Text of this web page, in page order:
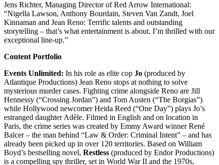
Jens Richter, Managing Director of Red Arrow International:
“Nigella Lawson, Anthony Bourdain, Steven Van Zandt, Joel
Kinnaman and Jean Reno: Terrific talents and outstanding
storytelling – that’s what entertainment is about. I’m thrilled with our
exceptional line-up.”
Content Portfolio
Events Unlimited: In his role as elite cop Jo (produced by
Atlantique Productions) Jean Reno stops at nothing to solve
mysterious murder cases. Fighting crime alongside Reno are Jill
Hennessy (“Crossing Jordan”) and Tom Austen (“The Borgias”)
while Hollywood newcomer Heida Reed (“One Day”) plays Jo’s
estranged daughter Adèle. Filmed in English and on location in
Paris, the crime series was created by Emmy Award winner René
Balcer – the man behind “Law & Order: Criminal Intent” – and has
already been picked up in over 120 territories. Based on William
Boyd’s bestselling novel, Restless (produced by Endor Productions)
is a compelling spy thriller, set in World War II and the 1970s,